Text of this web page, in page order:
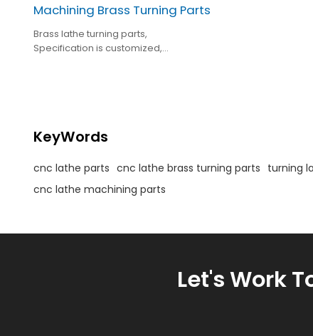
Machining Brass Turning Parts
Brass lathe turning parts,
Specification is customized,
KeyWords
cnc lathe parts cnc lathe brass turning parts turning
cnc lathe machining parts
Let's Work